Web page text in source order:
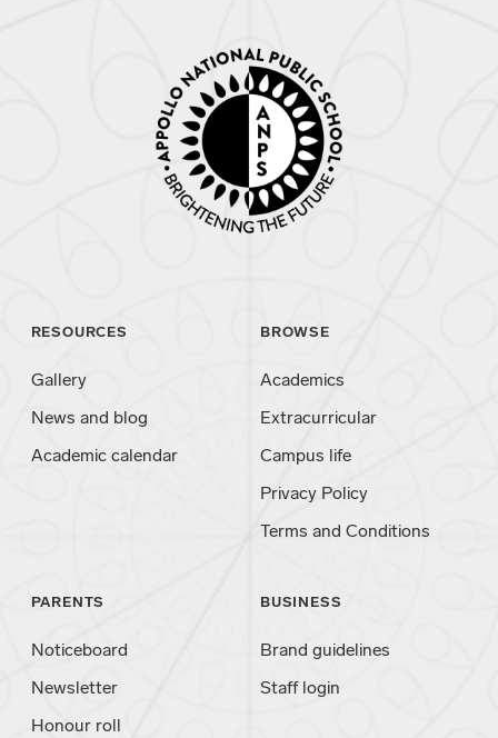
RESOURCES
Gallery
News and blog
Academic calendar
BROWSE
Academics
Extracurricular
Campus life
Privacy Policy
Terms and Conditions
PARENTS
Noticeboard
Newsletter
Honour roll
BUSINESS
Brand guidelines
Staff login